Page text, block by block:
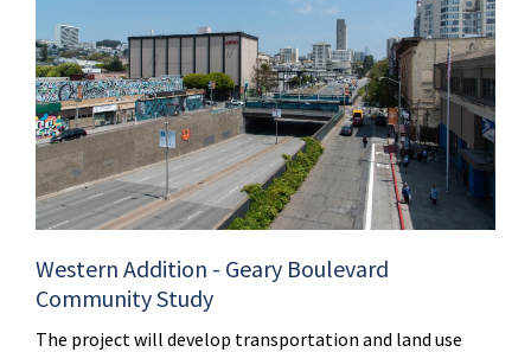
Western Addition - Geary Boulevard
Community Study
The project will develop transportation and land use